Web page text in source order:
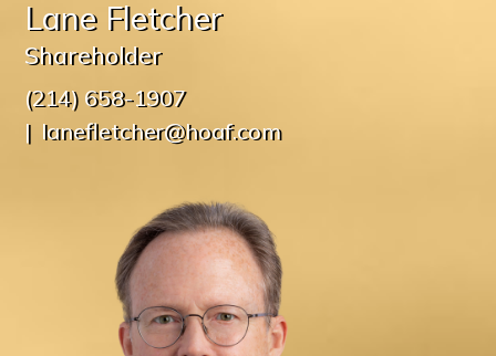
Lane Fletcher
Shareholder
(214) 658-1907
lanefletcher@hoaf.com